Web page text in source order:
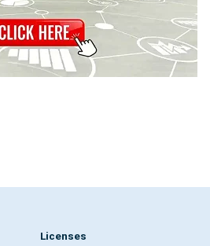
Licenses